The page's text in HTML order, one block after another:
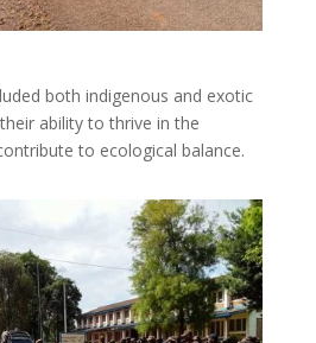
both indigenous and exotic
ability to thrive in the
to ecological balance.